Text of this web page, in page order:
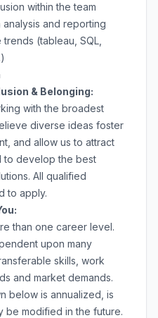
within the team
and reporting
(tableau, SQL,
& Belonging:
with the broadest
diverse ideas foster
and allow us to attract
to develop the best
All qualified
to apply.
than one career level.
upon many
skills, work
and market demands.
below is annualized, is
be modified in the future.